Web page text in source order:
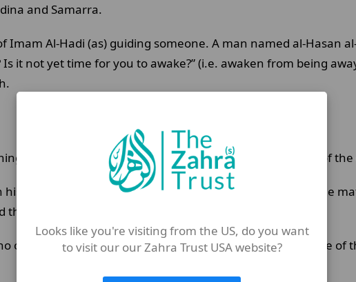
and Samarra.
Al-Hadi (as) guiding someone. A man named al-Hasan
it not yet time for you to awake?” (i.e. awaken from being
“the Pure”. The Imam (as) was given this title because of
connection with Allah (swt) and his detachment from the
obedience to Allah (swt) over any worldly pleasure.
obeys The Creator (swt) is not bothered by the displeasure of
Looks like you're visiting from the US, do you want
to visit our our Zahra Trust USA website?